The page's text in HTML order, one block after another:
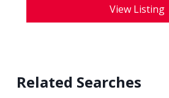
View Listing
Related Searches